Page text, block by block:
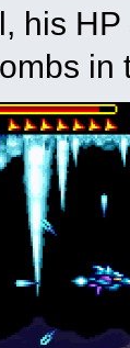
his HP
in